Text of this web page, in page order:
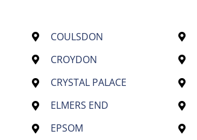
COULSDON
CROYDON
CRYSTAL PALACE
ELMERS END
EPSOM